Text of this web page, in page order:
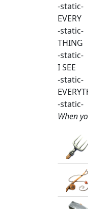
-static-
EVERY
-static-
THING
-static-
I SEE
-static-
-static-
When